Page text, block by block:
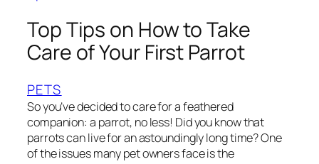
Top Tips on How to Take
Care of Your First Parrot
PETS
So you’ve decided to care for a feathered
companion: a parrot, no less! Did you know that
parrots can live for an astoundingly long time? One
of the issues many pet owners face is the